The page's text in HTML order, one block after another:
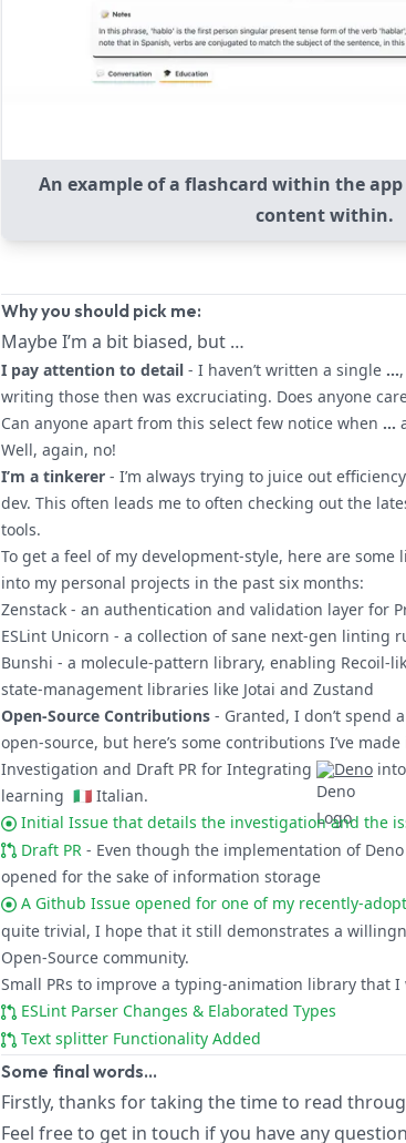
An example of a flashcard within the
content within.
Why you should pick me:
Maybe I’m a bit biased, but …
I pay attention to detail - I haven’t written a single ...,
writing those then was excruciating. Does anyone
Can anyone apart from this select few notice when …
Well, again, no!
I’m a tinkerer - I’m always trying to juice out
dev. This often leads me to often checking out the
tools.
To get a feel of my development-style, here are some
into my personal projects in the past six months:
Zenstack - an authentication and validation layer for
ESLint Unicorn - a collection of sane next-gen linting
Bunshi - a molecule-pattern library, enabling Recoil-
state-management libraries like Jotai and Zustand
Open-Source Contributions - Granted, I don’t spend a
open-source, but here’s some contributions I’ve
Investigation and Draft PR for Integrating
Deno into
learning 🇮🇹 Italian.
Initial Issue that details the investigation and the
Draft PR - Even though the implementation of
opened for the sake of information storage
A Github Issue opened for one of my recently-
quite trivial, I hope that it still demonstrates a
Open-Source community.
Small PRs to improve a typing-animation library that I
ESLint Parser Changes & Elaborated Types
Text splitter Functionality Added
Some final words…
Firstly, thanks for taking the time to read
Feel free to get in touch if you have any